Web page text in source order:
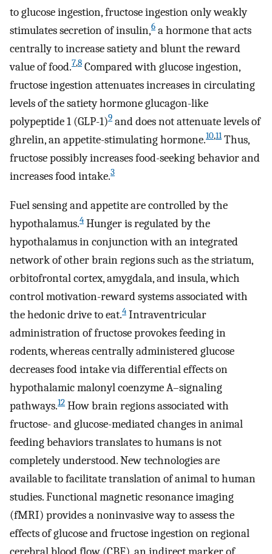
to glucose ingestion, fructose ingestion only weakly
stimulates secretion of insulin,6 a hormone that acts
centrally to increase satiety and blunt the reward
value of food.7,8 Compared with glucose ingestion,
fructose ingestion attenuates increases in circulating
levels of the satiety hormone glucagon-like
polypeptide 1 (GLP-1)9 and does not attenuate levels of
ghrelin, an appetite-stimulating hormone.10,11Thus,
fructose possibly increases food-seeking behavior and
increases food intake.3
Fuel sensing and appetite are controlled by the
hypothalamus.4 Hunger is regulated by the
hypothalamus in conjunction with an integrated
network of other brain regions such as the striatum,
orbitofrontal cortex, amygdala, and insula, which
control motivation-reward systems associated with
the hedonic drive to eat.4 Intraventricular
administration of fructose provokes feeding in
rodents, whereas centrally administered glucose
decreases food intake via differential effects on
hypothalamic malonyl coenzyme A–signaling
pathways.12 How brain regions associated with
fructose- and glucose-mediated changes in animal
feeding behaviors translates to humans is not
completely understood. New technologies are
available to facilitate translation of animal to human
studies. Functional magnetic resonance imaging
(fMRI) provides a noninvasive way to assess the
effects of glucose and fructose ingestion on regional